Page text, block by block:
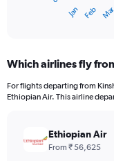
Range:
12
categories.
Jan Feb Mar
Which airlines fly
For flights departing from
Ethiopian Air. This airline
Ethiopian Air
From ₹ 56,625